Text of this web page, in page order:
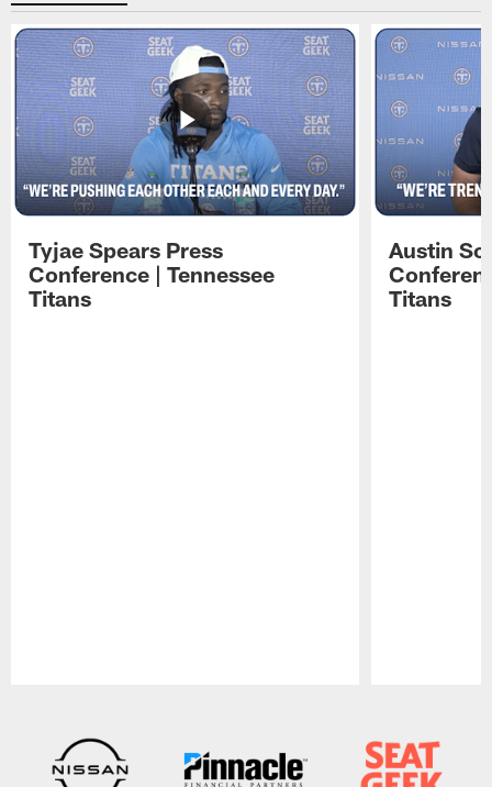
Tyjae Spears Press
Conference | Tennessee
Titans
Austin
Titans